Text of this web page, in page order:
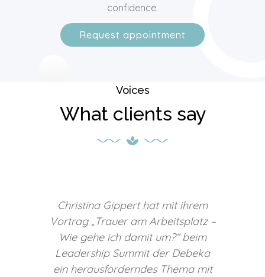
confidence.
Request appointment
Voices
What clients say
Mit ihrer sympathischen,
authentischen und unkomplizierten
Art schuf Christina eine
vertrauensvolle Atmosphäre, die
einen offenen und